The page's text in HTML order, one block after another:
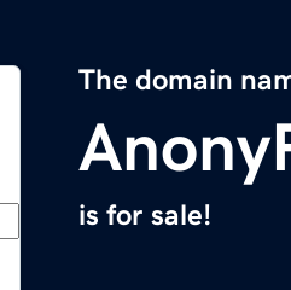
The domain
is for sale!